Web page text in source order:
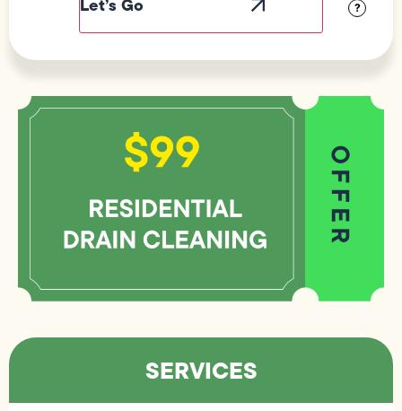
?
SERVICES